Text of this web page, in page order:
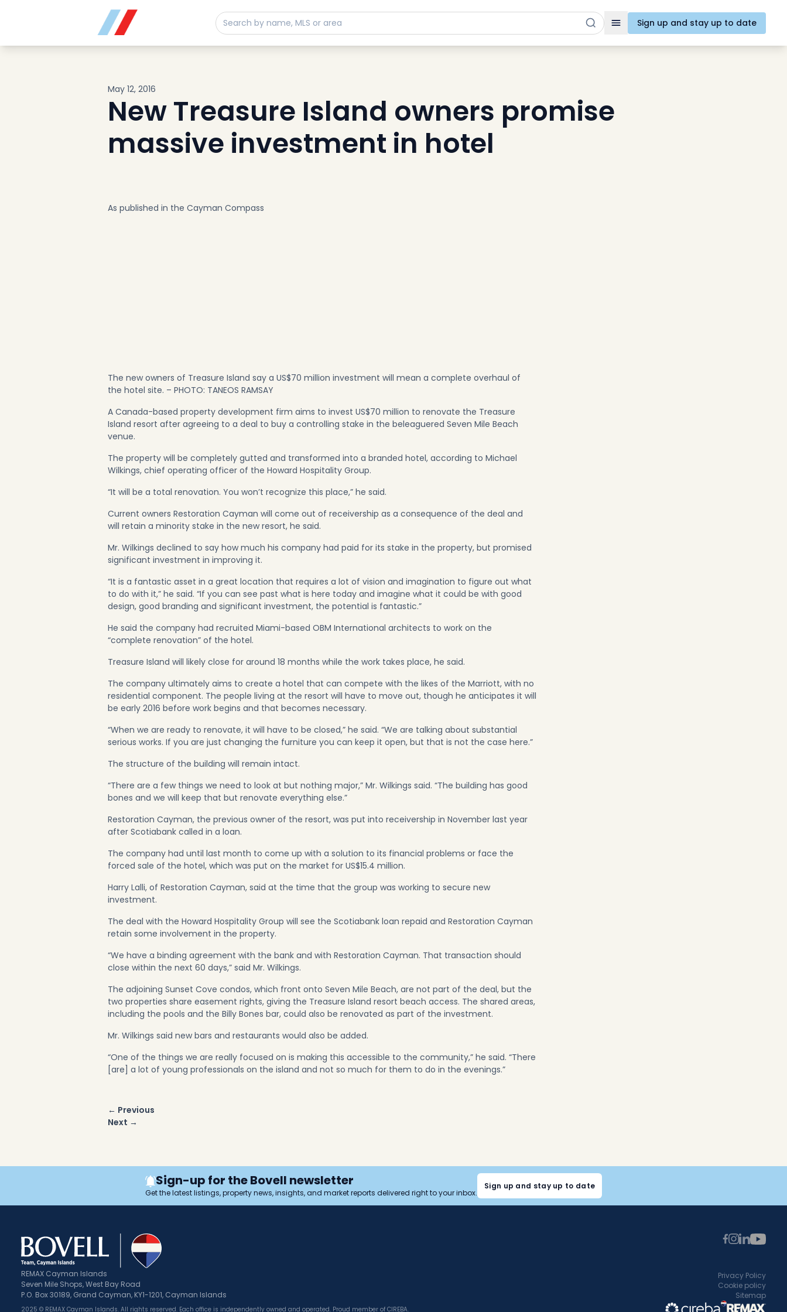
Toggle navigation
Sign up and stay up to date
Developments
May 12, 2016
New Treasure Island owners promise
massive investment in hotel
As published in the Cayman Compass
The new owners of Treasure Island say a US$70 million investment will mean a complete overhaul of
the hotel site. – PHOTO: TANEOS RAMSAY
A Canada-based property development firm aims to invest US$70 million to renovate the Treasure
Island resort after agreeing to a deal to buy a controlling stake in the beleaguered Seven Mile Beach
venue.
The property will be completely gutted and transformed into a branded hotel, according to Michael
Wilkings, chief operating officer of the Howard Hospitality Group.
“It will be a total renovation. You won’t recognize this place,” he said.
Current owners Restoration Cayman will come out of receivership as a consequence of the deal and
will retain a minority stake in the new resort, he said.
Mr. Wilkings declined to say how much his company had paid for its stake in the property, but promised
significant investment in improving it.
“It is a fantastic asset in a great location that requires a lot of vision and imagination to figure out what
to do with it,” he said. “If you can see past what is here today and imagine what it could be with good
design, good branding and significant investment, the potential is fantastic.”
He said the company had recruited Miami-based OBM International architects to work on the
“complete renovation” of the hotel.
Treasure Island will likely close for around 18 months while the work takes place, he said.
The company ultimately aims to create a hotel that can compete with the likes of the Marriott, with no
residential component. The people living at the resort will have to move out, though he anticipates it will
be early 2016 before work begins and that becomes necessary.
“When we are ready to renovate, it will have to be closed,” he said. “We are talking about substantial
serious works. If you are just changing the furniture you can keep it open, but that is not the case here.”
The structure of the building will remain intact.
“There are a few things we need to look at but nothing major,” Mr. Wilkings said. “The building has good
bones and we will keep that but renovate everything else.”
Restoration Cayman, the previous owner of the resort, was put into receivership in November last year
after Scotiabank called in a loan.
The company had until last month to come up with a solution to its financial problems or face the
forced sale of the hotel, which was put on the market for US$15.4 million.
Harry Lalli, of Restoration Cayman, said at the time that the group was working to secure new
investment.
The deal with the Howard Hospitality Group will see the Scotiabank loan repaid and Restoration Cayman
retain some involvement in the property.
“We have a binding agreement with the bank and with Restoration Cayman. That transaction should
close within the next 60 days,” said Mr. Wilkings.
The adjoining Sunset Cove condos, which front onto Seven Mile Beach, are not part of the deal, but the
two properties share easement rights, giving the Treasure Island resort beach access. The shared areas,
including the pools and the Billy Bones bar, could also be renovated as part of the investment.
Mr. Wilkings said new bars and restaurants would also be added.
“One of the things we are really focused on is making this accessible to the community,” he said. “There
[are] a lot of young professionals on the island and not so much for them to do in the evenings.”
Post
navigation
← Previous
Next →
Sign-up for the Bovell newsletter
Get the latest listings, property news, insights, and market reports delivered right to your inbox.
Sign up and stay up to date
REMAX Cayman Islands
Seven Mile Shops, West Bay Road
P.O. Box 30189, Grand Cayman, KY1-1201, Cayman Islands
Privacy Policy
Cookie policy
Sitemap
2025 © REMAX Cayman Islands. All rights reserved. Each office is independently owned and operated. Proud member of CIREBA.